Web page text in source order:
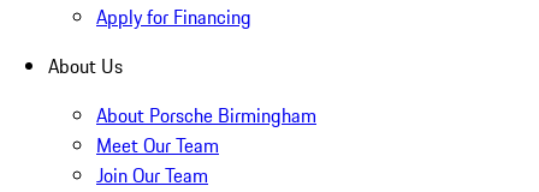
Apply for Financing
About Us
About Porsche Birmingham
Meet Our Team
Join Our Team